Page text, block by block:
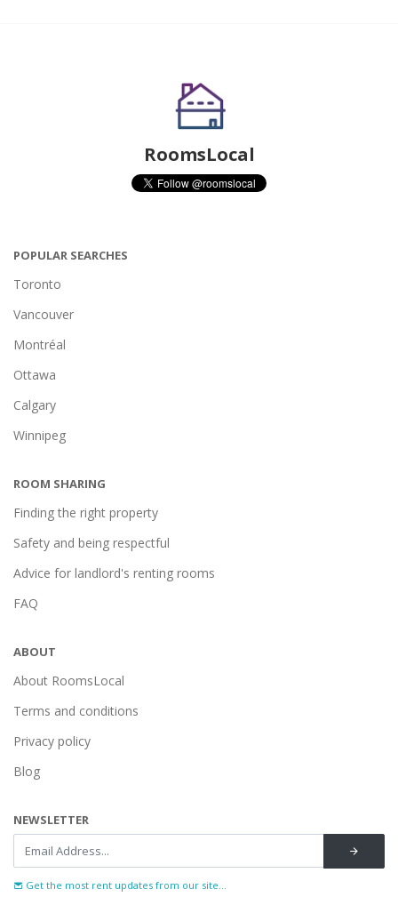
RoomsLocal
POPULAR SEARCHES
Toronto
Vancouver
Montréal
Ottawa
Calgary
Winnipeg
ROOM SHARING
Finding the right property
Safety and being respectful
Advice for landlord's renting rooms
FAQ
ABOUT
About RoomsLocal
Terms and conditions
Privacy policy
Blog
NEWSLETTER
Get the most rent updates from our site...